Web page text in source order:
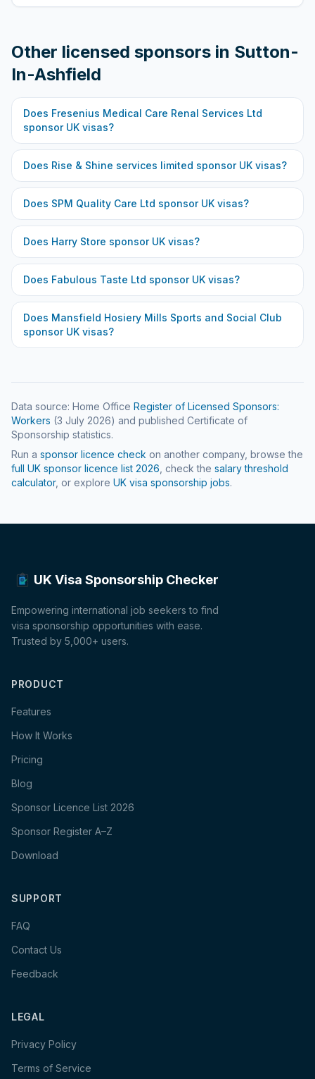
Other licensed sponsors in Sutton-
In-Ashfield
Does Fresenius Medical Care Renal Services Ltd
sponsor UK visas?
Does Rise & Shine services limited sponsor UK visas?
Does SPM Quality Care Ltd sponsor UK visas?
Does Harry Store sponsor UK visas?
Does Fabulous Taste Ltd sponsor UK visas?
Does Mansfield Hosiery Mills Sports and Social Club
sponsor UK visas?
Data source: Home Office Register of Licensed Sponsors:
Workers (3 July 2026) and published Certificate of
Sponsorship statistics.
Run a sponsor licence check on another company, browse the
full UK sponsor licence list 2026 , check the salary threshold
calculator, or explore UK visa sponsorship jobs.
UK Visa Sponsorship Checker
Empowering international job seekers to find
visa sponsorship opportunities with ease.
Trusted by 5,000+ users.
PRODUCT
Features
How It Works
Pricing
Blog
Sponsor Licence List 2026
Sponsor Register A–Z
Download
SUPPORT
FAQ
Contact Us
Feedback
LEGAL
Privacy Policy
Terms of Service